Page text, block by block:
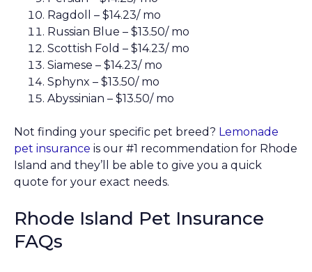
Ragdoll – $14.23/ mo
Russian Blue – $13.50/ mo
Scottish Fold – $14.23/ mo
Siamese – $14.23/ mo
Sphynx – $13.50/ mo
Abyssinian – $13.50/ mo
Not finding your specific pet breed? Lemonade
pet insurance is our #1 recommendation for Rhode
Island and they’ll be able to give you a quick
quote for your exact needs.
Rhode Island Pet Insurance
FAQs